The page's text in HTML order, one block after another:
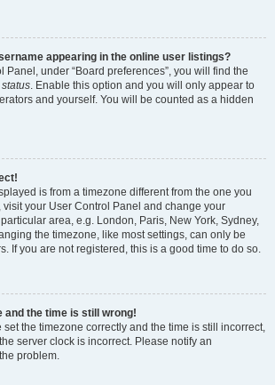
appearing in the online user listings?
Panel, under “Board preferences”, you will find the
. Enable this option and you will only appear to
and yourself. You will be counted as a hidden
is from a timezone different from the one you
visit your User Control Panel and change your
area, e.g. London, Paris, New York, Sydney,
the timezone, like most settings, can only be
If you are not registered, this is a good time to do so.
and the time is still wrong!
the timezone correctly and the time is still incorrect,
server clock is incorrect. Please notify an
problem.